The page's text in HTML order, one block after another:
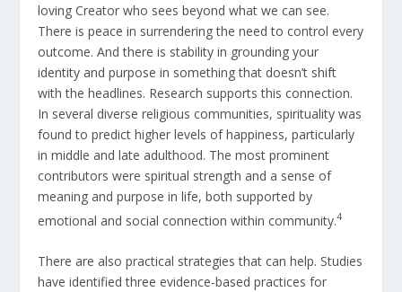
loving Creator who sees beyond what we can see.
There is peace in surrendering the need to control every
outcome. And there is stability in grounding your
identity and purpose in something that doesn’t shift
with the headlines. Research supports this connection.
In several diverse religious communities, spirituality was
found to predict higher levels of happiness, particularly
in middle and late adulthood. The most prominent
contributors were spiritual strength and a sense of
meaning and purpose in life, both supported by
emotional and social connection within community.4
There are also practical strategies that can help. Studies
have identified three evidence-based practices for